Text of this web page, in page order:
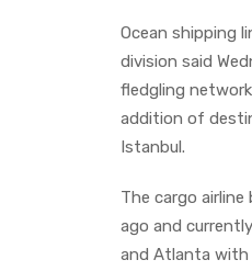
Ocean shipping
division said
fledgling
addition of
Istanbul.
The cargo
ago and
and Atlanta with